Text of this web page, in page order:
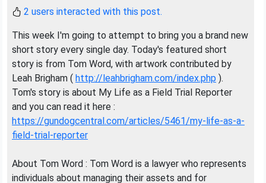
2 users interacted with this post.
This week I'm going to attempt to bring you a brand new
short story every single day. Today's featured short
story is from Tom Word, with artwork contributed by
Leah Brigham ( http://leahbrigham.com/index.php ).
Tom's story is about My Life as a Field Trial Reporter
and you can read it here :
https://gundogcentral.com/articles/5461/my-life-as-a-
field-trial-reporter
About Tom Word : Tom Word is a lawyer who represents
individuals about managing their assets and for